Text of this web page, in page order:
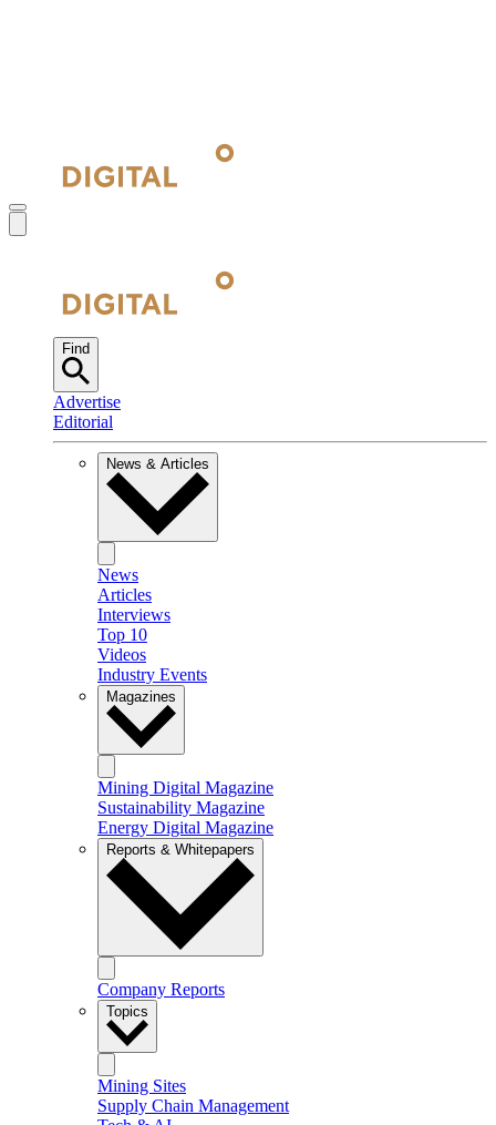
Find
Advertise
Editorial
News & Articles
News
Articles
Interviews
Top 10
Videos
Industry Events
Magazines
Mining Digital Magazine
Sustainability Magazine
Energy Digital Magazine
Reports & Whitepapers
Company Reports
Topics
Mining Sites
Supply Chain Management